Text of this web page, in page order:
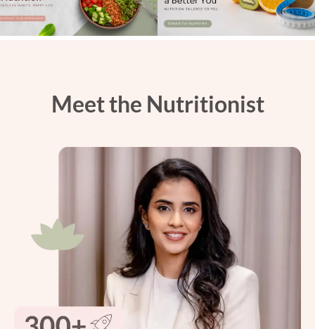
Meet the Nutritionist